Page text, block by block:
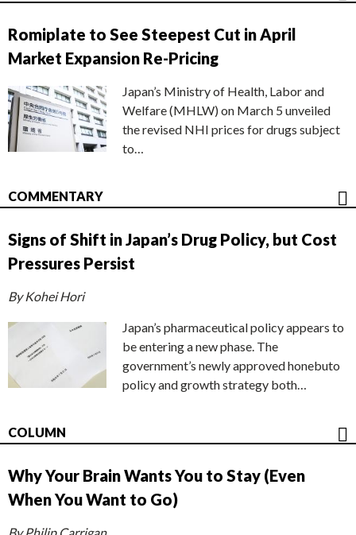
Romiplate to See Steepest Cut in April
Market Expansion Re-Pricing
Japan’s Ministry of Health, Labor and
Welfare (MHLW) on March 5 unveiled
the revised NHI prices for drugs subject
to…
COMMENTARY
Signs of Shift in Japan’s Drug Policy, but Cost
Pressures Persist
By Kohei Hori
Japan’s pharmaceutical policy appears to
be entering a new phase. The
government’s newly approved honebuto
policy and growth strategy both…
COLUMN
Why Your Brain Wants You to Stay (Even
When You Want to Go)